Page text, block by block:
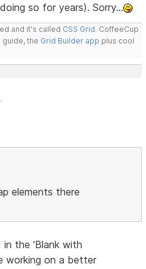
so for years). Sorry...
and it's called CSS Grid. CoffeeCup
the Grid Builder app plus cool
elements there
the 'Blank with
working on a better